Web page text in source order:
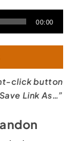
00:00
click button
Link As…”